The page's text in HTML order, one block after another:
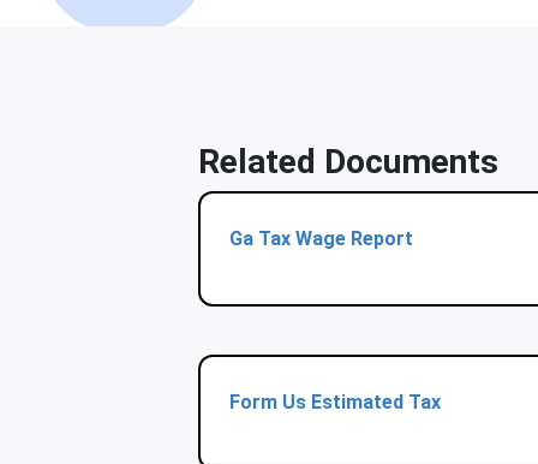
Related Documents
Ga Tax Wage Report
Form Us Estimated Tax